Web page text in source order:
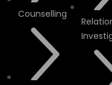
Counselling